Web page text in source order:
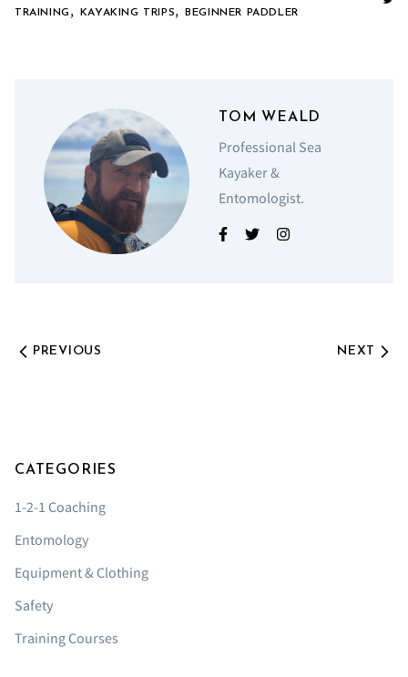
TRAINING , KAYAKING TRIPS, BEGINNER PADDLER
TOM WEALD
Professional Sea
Kayaker &
Entomologist.
PREVIOUS NEXT
CATEGORIES
1-2-1 Coaching
Entomology
Equipment & Clothing
Safety
Training Courses